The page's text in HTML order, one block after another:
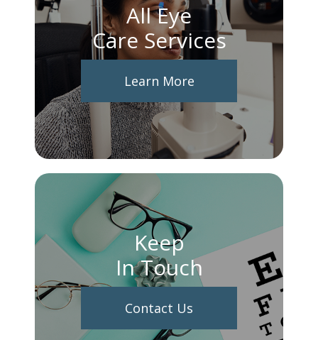
All Eye
Care Services
Learn More
Keep
In Touch
Contact Us